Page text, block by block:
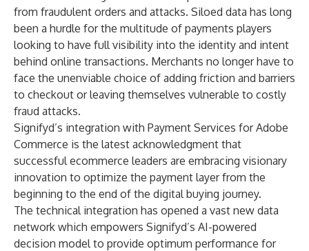
from fraudulent orders and attacks. Siloed data has long
been a hurdle for the multitude of payments players
looking to have full visibility into the identity and intent
behind online transactions. Merchants no longer have to
face the unenviable choice of adding friction and barriers
to checkout or leaving themselves vulnerable to costly
fraud attacks.
Signifyd’s integration with Payment Services for Adobe
Commerce is the latest acknowledgment that
successful ecommerce leaders are embracing visionary
innovation to optimize the payment layer from the
beginning to the end of the digital buying journey.
The technical integration has opened a vast new data
network which empowers Signifyd’s AI-powered
decision model to provide optimum performance for